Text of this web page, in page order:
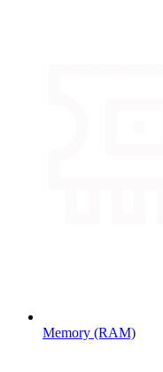
Memory (RAM)